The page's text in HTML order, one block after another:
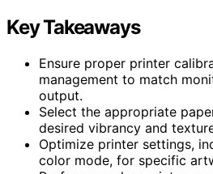
Key Takeaways
Ensure proper printer
management to match
output.
Select the appropriate
desired vibrancy and
Optimize printer settings,
color mode, for specific